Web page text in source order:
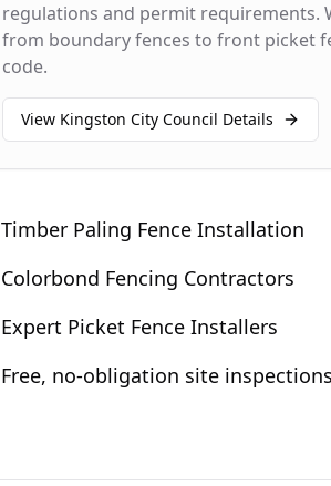
regulations and permit requirements.
from boundary fences to front picket
code.
View Kingston City Council Details
Timber Paling Fence Installation
Colorbond Fencing Contractors
Expert Picket Fence Installers
Free, no-obligation site